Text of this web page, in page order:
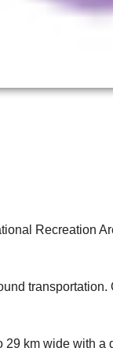
Recreation
transportation.
km wide with a